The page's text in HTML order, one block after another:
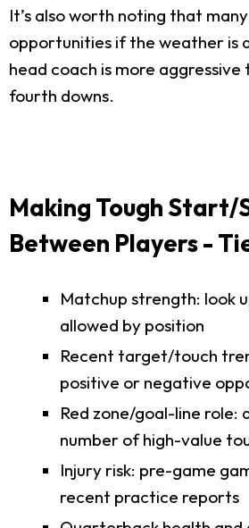
It’s also worth noting that
opportunities if the weather is
head coach is more aggressive
fourth downs.
Making Tough Start/
Between Players -
Matchup strength: look
allowed by position
Recent target/touch
positive or negative
Red zone/goal-line role:
number of high-value
Injury risk: pre-game
recent practice reports